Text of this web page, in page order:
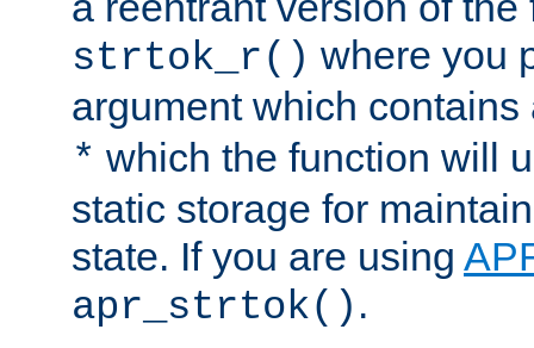
strtok_r() where you
argument which
* which the function will
static storage for
state. If you are using
apr_strtok() .